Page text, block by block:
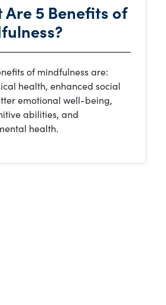
Are 5 Benefits of
of mindfulness are:
health, enhanced social
emotional well-being,
abilities, and
health.